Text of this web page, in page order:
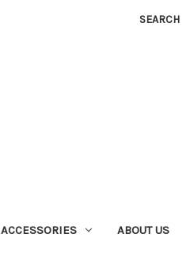
SEARCH
ACCESSORIES ABOUT US